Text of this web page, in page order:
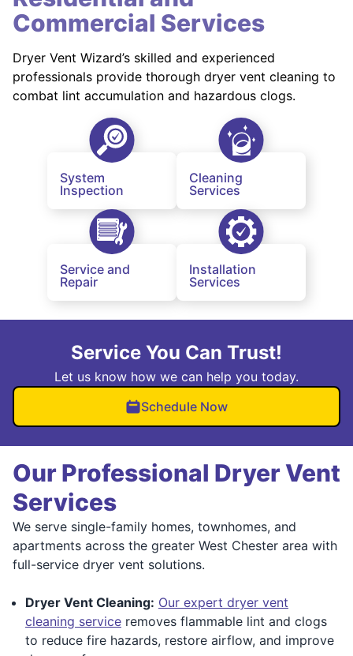
Commercial Services
Dryer Vent Wizard’s skilled and experienced
professionals provide thorough dryer vent cleaning to
combat lint accumulation and hazardous clogs.
System
Inspection
Cleaning
Services
Service and
Repair
Installation
Services
Service You Can Trust!
Let us know how we can help you today.
Schedule Now
Our Professional Dryer Vent
Services
We serve single-family homes, townhomes, and
apartments across the greater West Chester area with
full-service dryer vent solutions.
Dryer Vent Cleaning: Our expert dryer vent
cleaning service removes flammable lint and clogs
to reduce fire hazards, restore airflow, and improve